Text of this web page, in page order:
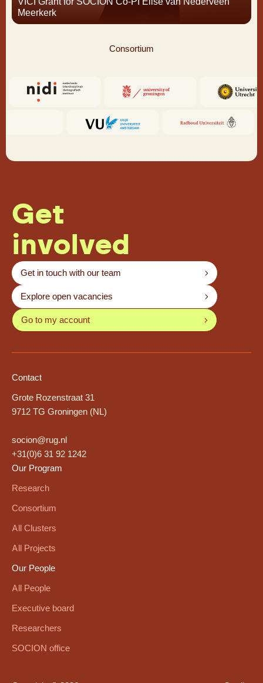
Meerkerk
Consortium
Get
involved
Get in touch with our team
Explore open vacancies
Go to my account
Contact
Grote Rozenstraat 31
9712 TG Groningen (NL)
socion@rug.nl
+31(0)6 31 92 1242
Our Program
Research
Consortium
All Clusters
All Projects
Our People
All People
Executive board
Researchers
SOCION office